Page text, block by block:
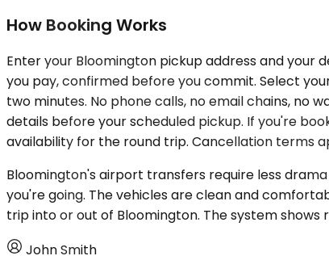
How Booking Works
Enter your Bloomington pickup address and your
you pay, confirmed before you commit. Select
two minutes. No phone calls, no email chains, no
details before your scheduled pickup. If you're
availability for the round trip. Cancellation terms
Bloomington's airport transfers require less
you're going. The vehicles are clean and
trip into or out of Bloomington. The system
John Smith